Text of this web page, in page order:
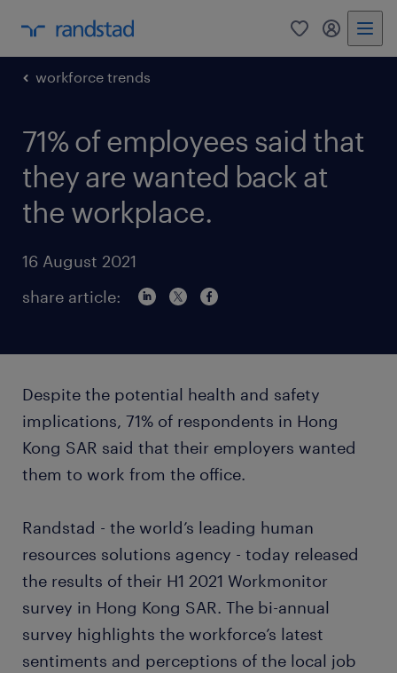
0 my
workforce trends
71% of employees said that
they are wanted back at
the workplace.
16 August 2021
share article:
Despite the potential health and safety
implications, 71% of respondents in Hong
Kong SAR said that their employers wanted
them to work from the office.
Randstad - the world’s leading human
resources solutions agency - today released
the results of their H1 2021 Workmonitor
survey in Hong Kong SAR. The bi-annual
survey highlights the workforce’s latest
sentiments and perceptions of the local job